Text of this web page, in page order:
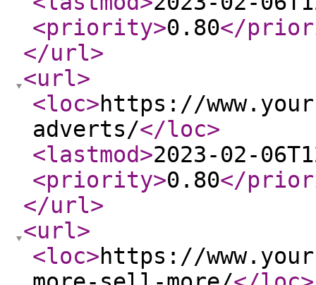
<priority>0.80</
</url>
<url>
<loc>https://
adverts/</loc>
<lastmod>2023-02-
<priority>0.80</
</url>
<url>
<loc>https://